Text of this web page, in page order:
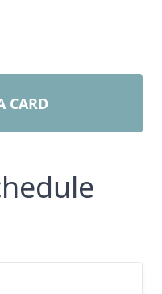
CARD